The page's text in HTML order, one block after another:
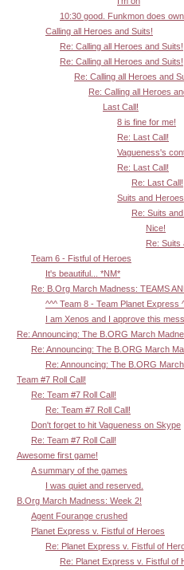
10:30 good. Funkmon does
Calling all Heroes and Suits!
Re: Calling all Heroes and Suits!
Re: Calling all Heroes and Suits!
Re: Calling all Heroes and
Re: Calling all Heroes
Last Call!
8 is fine for me!
Re: Last Call!
Vagueness's
Re: Last Call!
Re: Last Call!
Suits and
Re: Suits
Nice!
Re: Suits
Team 6 - Fistful of Heroes
It's beautiful... *NM*
Re: B.Org March Madness: TEAMS
^^^ Team 8 - Team Planet Express
I am Xenos and I approve this
Re: Announcing: The B.ORG March
Re: Announcing: The B.ORG March
Re: Announcing: The B.ORG
Team #7 Roll Call!
Re: Team #7 Roll Call!
Re: Team #7 Roll Call!
Don't forget to hit Vagueness on Skype
Re: Team #7 Roll Call!
Awesome first game!
A summary of the games
I was quiet and reserved.
B.Org March Madness: Week 2!
Agent Fourange crushed
Planet Express v. Fistful of Heroes
Re: Planet Express v. Fistful of
Re: Planet Express v. Fistful of